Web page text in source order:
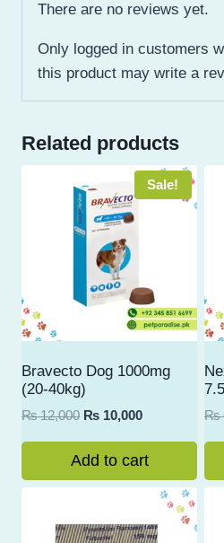
There are no reviews yet.
Only logged in customers
this product may write a
Related products
Sale!
Bravecto Dog 1000mg
(20-40kg)
₨12,000 Original
was:
₨ 12,000.
₨ 10,000Current
is:
₨ 10,000.
Add to cart
₨